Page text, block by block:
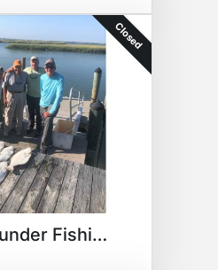
Closed
Ocean Flounder Fishing Trip